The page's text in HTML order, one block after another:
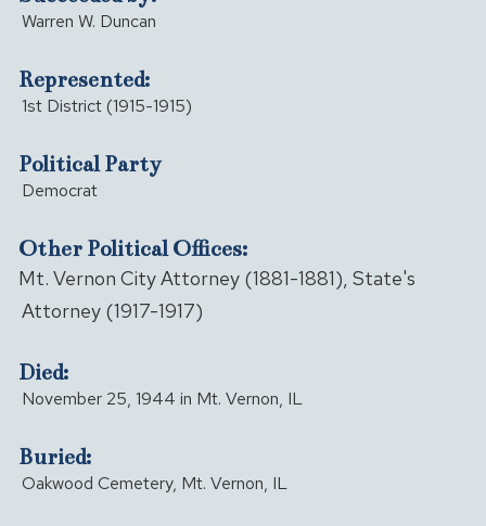
Warren W. Duncan
Represented:
1st District (1915-1915)
Political Party
Democrat
Other Political Offices:
Mt. Vernon City Attorney (1881-1881), State's
Attorney (1917-1917)
Died:
November 25, 1944 in Mt. Vernon, IL
Buried:
Oakwood Cemetery, Mt. Vernon, IL